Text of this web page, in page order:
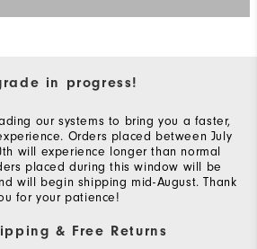
in progress!
our systems to bring you a faster,
Orders placed between July
will experience longer than normal
placed during this window will be
will begin shipping mid-August. Thank
for your patience!
& Free Returns